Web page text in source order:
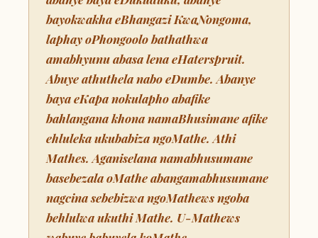
bayokwakha eBhangazi KwaNongoma,
laphay oPhongoolo bathathwa
amabhyunu abasa lena eHaterspruit.
Abuye athuthela nabo eDumbe. Abanye
baya eKapa nokulapho abafike
bahlangana khona namaBhusimane afike
ehluleka ukubabiza ngoMathe. Athi
Mathes. Aganiselana namabhusumane
basebezala oMathe abangamabhusumane
nagcina sebebizwa ngoMathews ngoba
behlulwa ukuthi Mathe. U-Mathews